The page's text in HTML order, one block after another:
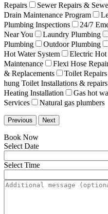
Repairs
Sewer Repairs &
Drain Maintenance Program
Plumbing Inspections
24/7
Near You
Laundry Plumbing
Plumbing
Outdoor Plumbing
Hot Water System
Electric Hot
Maintenance
Flexi Hose
& Replacements
Toilet Repairs
hung Toilet Installations & repairs
Heating Installation
Gas hot
Services
Natural gas plumbers
Previous Next
Book Now
Select Date
Select Time